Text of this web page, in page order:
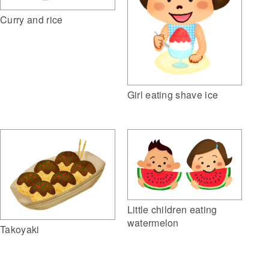
Curry and rice
Girl eating shave ice
Takoyaki
Little children eating
watermelon